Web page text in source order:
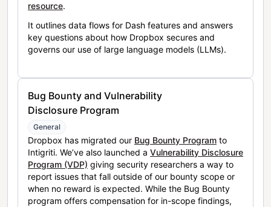
resource.
It outlines data flows for Dash features and answers
key questions about how Dropbox secures and
governs our use of large language models (LLMs).
Bug Bounty and Vulnerability
Disclosure Program
General
Dropbox has migrated our Bug Bounty Program to
Intigriti. We’ve also launched a Vulnerability Disclosure
Program (VDP) giving security researchers a way to
report issues that fall outside of our bounty scope or
when no reward is expected. While the Bug Bounty
program offers compensation for in-scope findings,